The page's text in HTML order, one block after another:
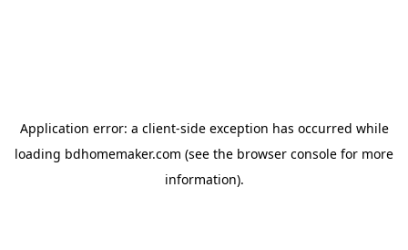
Application error: a client-side exception has occurred while
loading bdhomemaker.com (see the browser console for more
information).